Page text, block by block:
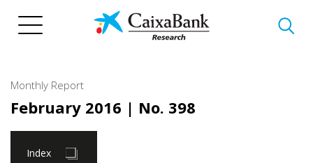
Monthly Report
February 2016 | No. 398
Index